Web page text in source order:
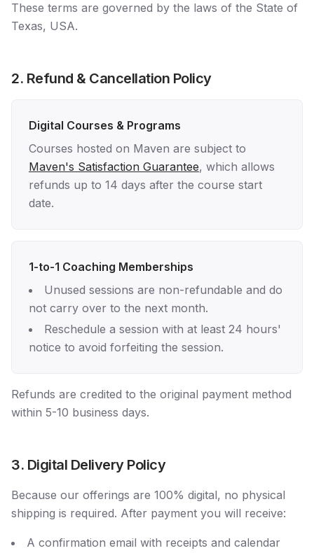
These terms are governed by the laws of the State of
Texas, USA.
2. Refund & Cancellation Policy
Digital Courses & Programs
Courses hosted on Maven are subject to
Maven's Satisfaction Guarantee, which allows
refunds up to 14 days after the course start
date.
1-to-1 Coaching Memberships
Unused sessions are non-refundable and do
not carry over to the next month.
Reschedule a session with at least 24 hours'
notice to avoid forfeiting the session.
Refunds are credited to the original payment method
within 5-10 business days.
3. Digital Delivery Policy
Because our offerings are 100% digital, no physical
shipping is required. After payment you will receive:
A confirmation email with receipts and calendar